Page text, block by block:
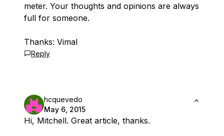
meter. Your thoughts and opinions are always
full for someone.
Thanks: Vimal
Reply
hcquevedo
May 6, 2015
Hi, Mitchell. Great article, thanks.